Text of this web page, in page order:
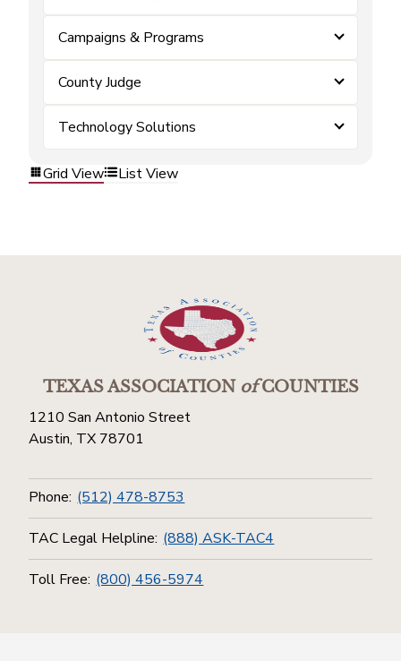
Campaigns & Programs
County Judge
Technology Solutions
Grid View List View
TEXAS ASSOCIATIONofCOUNTIES
1210 San Antonio Street
Austin, TX 78701
Phone: (512) 478-8753
TAC Legal Helpline: (888) ASK-TAC4
Toll Free: (800) 456-5974